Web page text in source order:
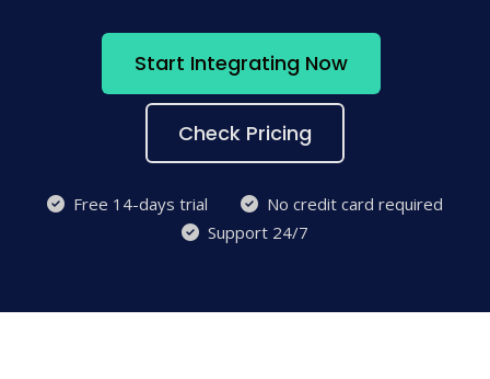
Start Integrating Now
Check Pricing
Free 14-days trial
No credit card required
Support 24/7